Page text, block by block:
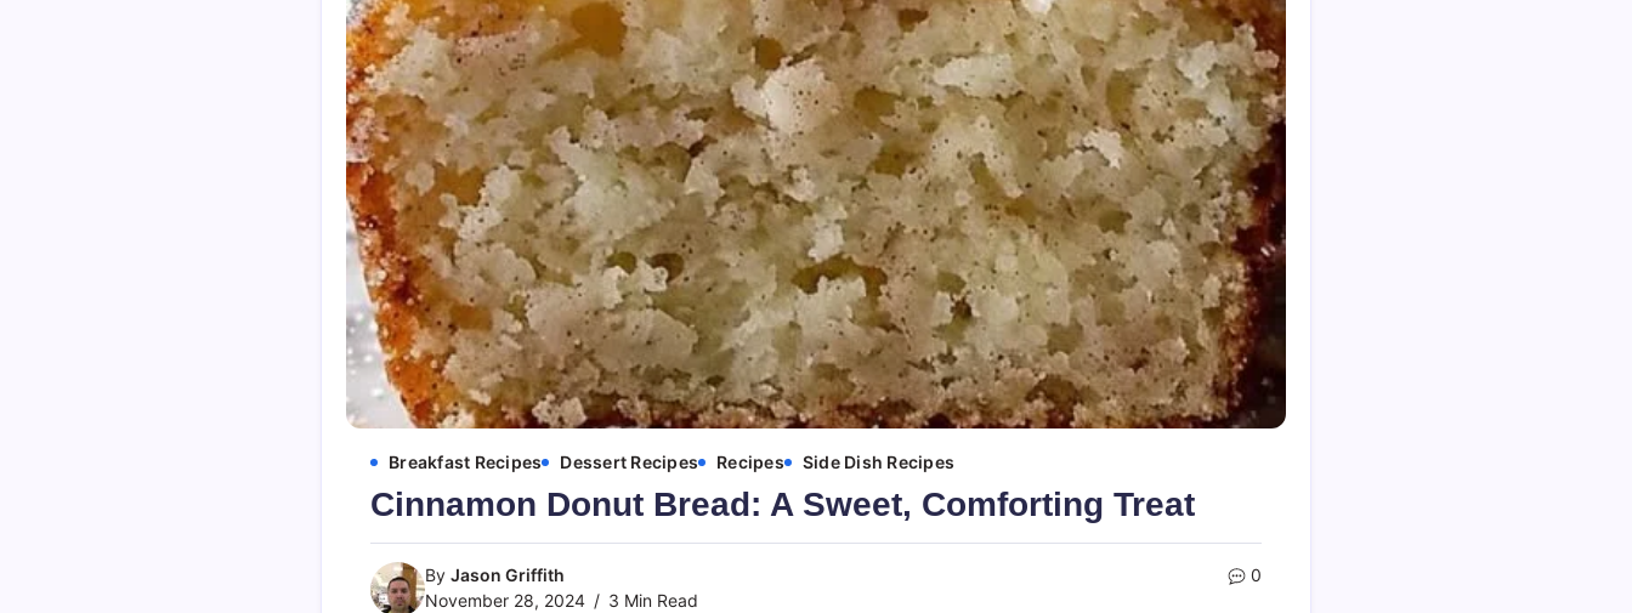
Breakfast Recipes Dessert Recipes Recipes Side Dish Recipes
Cinnamon Donut Bread: A Sweet, Comforting Treat
By Jason Griffith
November 28, 2024
3 Min Read
0